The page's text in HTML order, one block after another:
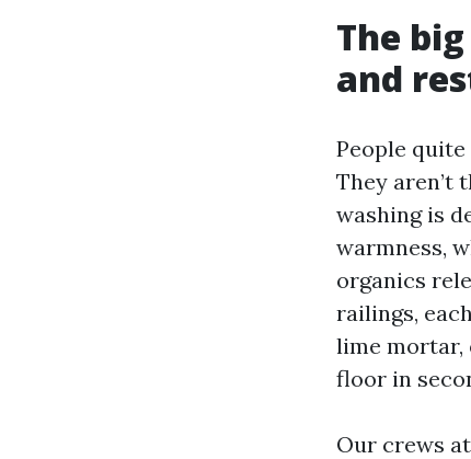
The
and
People
They aren’t
washing is
warmness,
organics
railings,
lime mortar,
floor in
Our crews